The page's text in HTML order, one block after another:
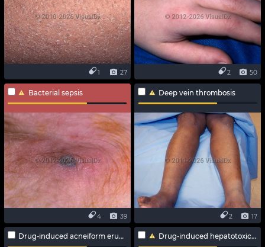
27
1 50
2
Bacterial sepsis
39
4
Deep vein thrombosis
17
2
Drug-induced acneiform eruption Drug-induced hepatotoxicity